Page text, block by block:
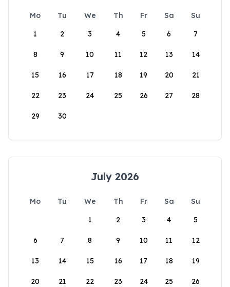
Mo Tu We Th Fr Sa
Su
1
2 3 4 5 6 7
8 9 10 11 12 13 14
15 16 17 18 19 20 21
22 23 24 25 26 27 28
29 30
July 2026
Mo Tu We Th Fr Sa
Su
1
2 3 4 5
6 7 8 9 10 11 12
13 14 15 16 17 18 19
20 21 22 23 24 25 26